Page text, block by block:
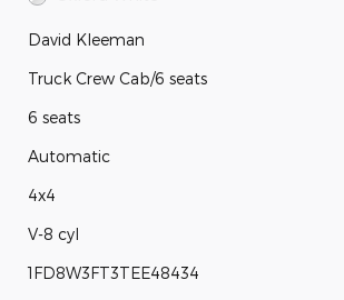
David Kleeman
Truck Crew Cab/6 seats
6 seats
Automatic
4x4
V-8 cyl
1FD8W3FT3TEE48434